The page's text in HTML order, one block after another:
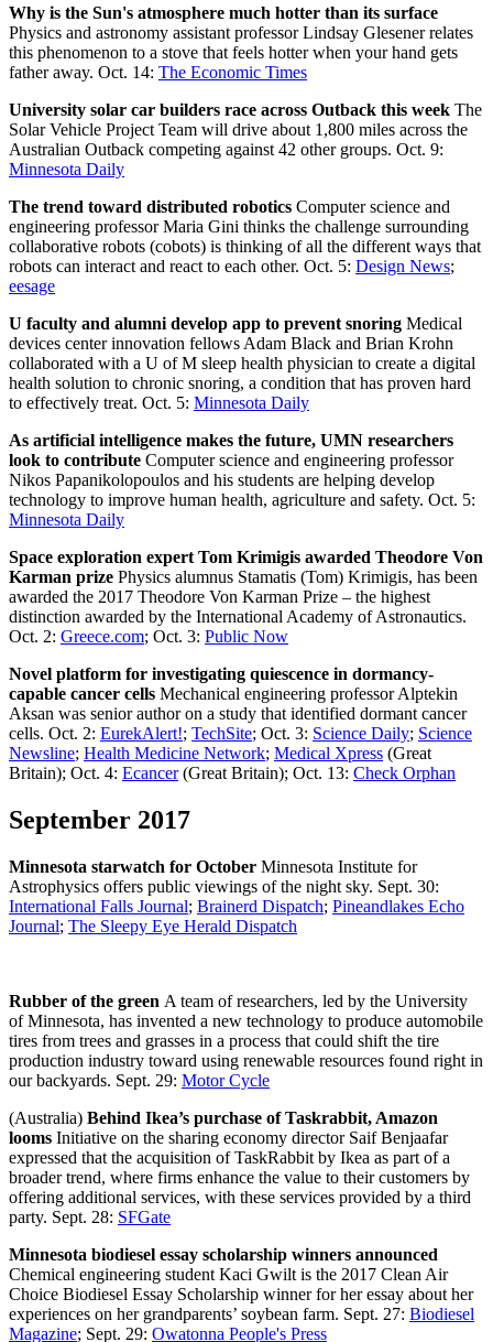
Why is the Sun's atmosphere much hotter than its surface
Physics and astronomy assistant professor Lindsay Glesener relates
this phenomenon to a stove that feels hotter when your hand gets
father away. Oct. 14: The Economic Times
University solar car builders race across Outback this week The
Solar Vehicle Project Team will drive about 1,800 miles across the
Australian Outback competing against 42 other groups. Oct. 9:
Minnesota Daily
The trend toward distributed robotics Computer science and
engineering professor Maria Gini thinks the challenge surrounding
collaborative robots (cobots) is thinking of all the different ways that
robots can interact and react to each other. Oct. 5: Design News;
eesage
U faculty and alumni develop app to prevent snoring Medical
devices center innovation fellows Adam Black and Brian Krohn
collaborated with a U of M sleep health physician to create a digital
health solution to chronic snoring, a condition that has proven hard
to effectively treat. Oct. 5: Minnesota Daily
As artificial intelligence makes the future, UMN researchers
look to contribute Computer science and engineering professor
Nikos Papanikolopoulos and his students are helping develop
technology to improve human health, agriculture and safety. Oct. 5:
Minnesota Daily
Space exploration expert Tom Krimigis awarded Theodore Von
Karman prize Physics alumnus Stamatis (Tom) Krimigis, has been
awarded the 2017 Theodore Von Karman Prize – the highest
distinction awarded by the International Academy of Astronautics.
Oct. 2: Greece.com; Oct. 3: Public Now
Novel platform for investigating quiescence in dormancy-
capable cancer cells Mechanical engineering professor Alptekin
Aksan was senior author on a study that identified dormant cancer
cells. Oct. 2: EurekAlert!; TechSite; Oct. 3: Science Daily; Science
Newsline; Health Medicine Network; Medical Xpress (Great
Britain); Oct. 4: Ecancer(Great Britain); Oct. 13: Check Orphan
September 2017
Minnesota starwatch for October Minnesota Institute for
Astrophysics offers public viewings of the night sky. Sept. 30:
International Falls Journal; Brainerd Dispatch; Pineandlakes Echo
Journal; The Sleepy Eye Herald Dispatch
Rubber of the green A team of researchers, led by the University
of Minnesota, has invented a new technology to produce automobile
tires from trees and grasses in a process that could shift the tire
production industry toward using renewable resources found right in
our backyards. Sept. 29: Motor Cycle
(Australia) Behind Ikea’s purchase of Taskrabbit, Amazon
looms Initiative on the sharing economy director Saif Benjaafar
expressed that the acquisition of TaskRabbit by Ikea as part of a
broader trend, where firms enhance the value to their customers by
offering additional services, with these services provided by a third
party. Sept. 28: SFGate
Minnesota biodiesel essay scholarship winners announced
Chemical engineering student Kaci Gwilt is the 2017 Clean Air
Choice Biodiesel Essay Scholarship winner for her essay about her
experiences on her grandparents’ soybean farm. Sept. 27: Biodiesel
Magazine; Sept. 29: Owatonna People's Press